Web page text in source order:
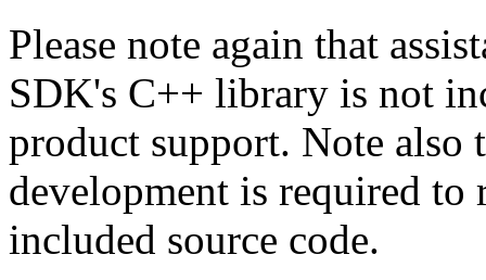
Please note again that
SDK's C++ library is not
product support. Note
development is required to
included source code.